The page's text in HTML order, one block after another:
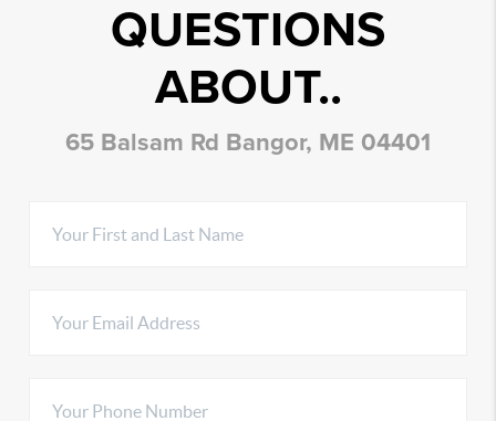
QUESTIONS
ABOUT..
65 Balsam Rd Bangor, ME 04401